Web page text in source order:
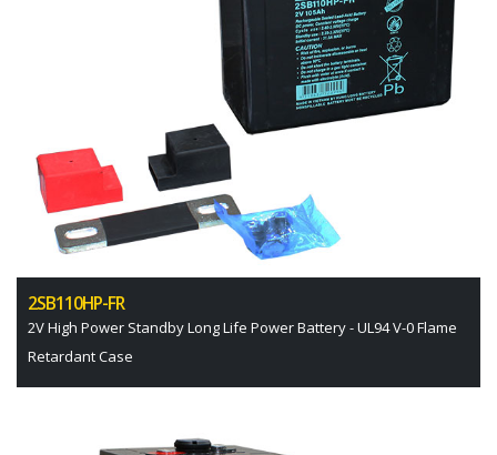
2SB110HP-FR
2V High Power Standby Long Life Power Battery - UL94 V-0 Flame
Retardant Case